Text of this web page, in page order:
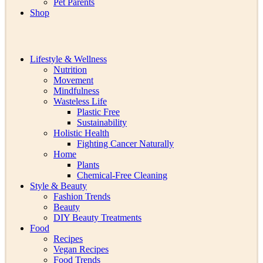
Pet Parents
Shop
Lifestyle & Wellness
Nutrition
Movement
Mindfulness
Wasteless Life
Plastic Free
Sustainability
Holistic Health
Fighting Cancer Naturally
Home
Plants
Chemical-Free Cleaning
Style & Beauty
Fashion Trends
Beauty
DIY Beauty Treatments
Food
Recipes
Vegan Recipes
Food Trends